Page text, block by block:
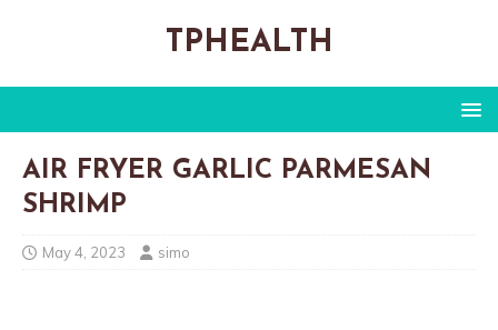
TPHEALTH
AIR FRYER GARLIC PARMESAN
SHRIMP
May 4, 2023 simo